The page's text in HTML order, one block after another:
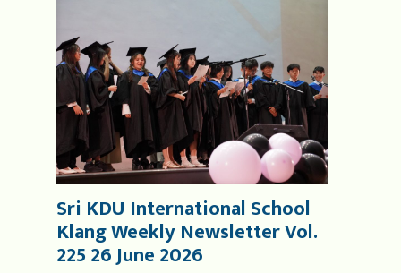
Sri KDU International School
Klang Weekly Newsletter Vol.
225 26 June 2026